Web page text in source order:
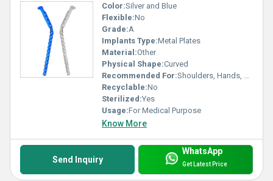
Color:Silver and Blue
Flexible:No
Grade:A
Implants Type:Metal Plates
Material:Other
Physical Shape:Curved
Recommended For:Shoulders, Hands, Neck, Backbone, Waist, Knee, Hips, Legs, Foot, Ankle, Elbow
Recyclable:No
Sterilized:Yes
Usage:For Medical Purpose
Know More
Send Inquiry
WhatsApp
Get Latest Price